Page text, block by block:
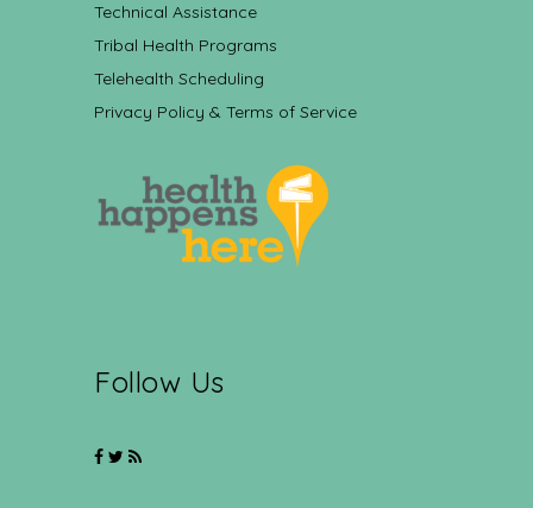
Technical Assistance
Tribal Health Programs
Telehealth Scheduling
Privacy Policy & Terms of Service
Follow Us